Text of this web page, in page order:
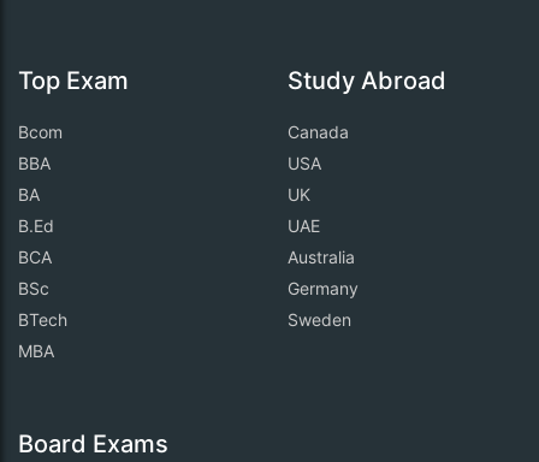
Top Exam
Bcom
BBA
BA
B.Ed
BCA
BSc
BTech
MBA
Study Abroad
Canada
USA
UK
UAE
Australia
Germany
Sweden
Board Exams